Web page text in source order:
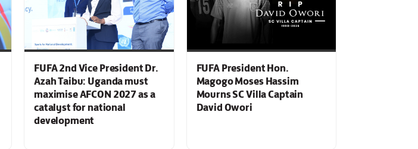
FUFA 2nd Vice President Dr.
Azah Taibu: Uganda must
maximise AFCON 2027 as a
catalyst for national
development
FUFA President Hon.
Magogo Moses Hassim
Mourns SC Villa Captain
David Owori